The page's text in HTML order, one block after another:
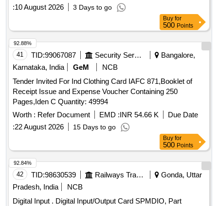
:10 August 2026 3 Days to go
Buy for
500 Points
41 TID:99067087 Security Services
Bangalore,
Karnataka, India
GeM
NCB
Tender Invited For Ind Clothing Card IAFC 871,Booklet of
Receipt Issue and Expense Voucher Containing 250
Pages,Iden C Quantity: 49994
Worth : Refer Document EMD :INR 54.66 K
Due Date
:22 August 2026 15 Days to go
92.88%
Buy for
500 Points
42 TID:98630539 Railways Transport Services
Gonda, Uttar
Pradesh, India
NCB
Digital Input . Digital Input/Output Card SPMDIO, Part
92.84%